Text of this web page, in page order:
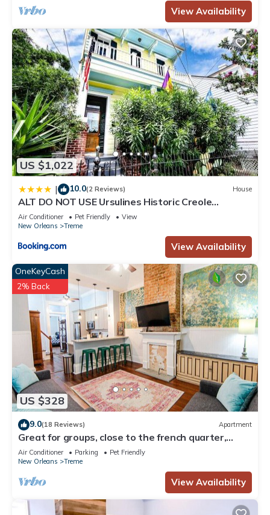
View Availability
US $1,022
| 10.0(2 Reviews) House
ALT DO NOT USE Ursulines Historic Creole
Mansion Steps to QTR Historic Getaways W Pool
Air Conditioner Pet Friendly
View
New Orleans
Treme
View Availability
US $328
OneKeyCash
2% Back
9.0(18 Reviews) Apartment
Great for groups, close to the french quarter,
loads of historic charm!
Air Conditioner Parking
Pet Friendly
New Orleans
Treme
View Availability